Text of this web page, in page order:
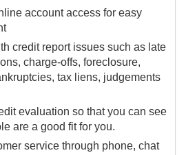
account access for easy
credit report issues such as late
charge-offs, foreclosure,
tax liens, judgements
evaluation so that you can see
are a good fit for you.
service through phone, chat